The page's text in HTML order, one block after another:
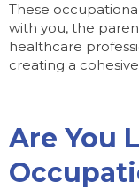
These
with you, the
healthcare
creating a
Are You